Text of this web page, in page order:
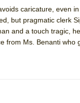
caricature, even
but pragmatic clerk
and a touch tragic,
from Ms. Benanti who